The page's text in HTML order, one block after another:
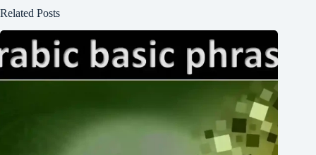
Related Posts